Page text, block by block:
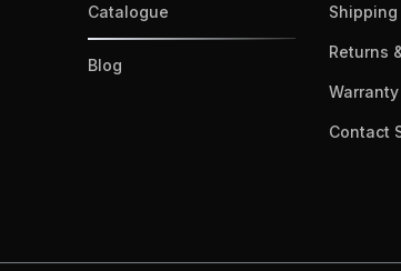
Catalogue
Blog
Returns
Contact